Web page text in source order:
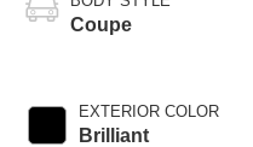
Coupe
EXTERIOR COLOR
Brilliant